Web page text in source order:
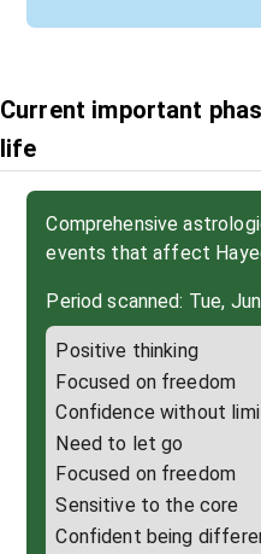
Current important
life
Comprehensive
events that affect
Period scanned: Tue,
Positive thinking
Focused on freedom
Confidence without
Need to let go
Focused on freedom
Sensitive to the core
Confident being